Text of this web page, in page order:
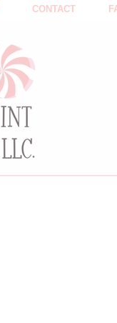
CONTACT